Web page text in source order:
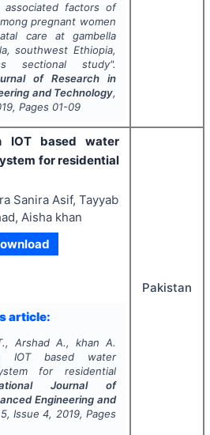
associated factors of
pregnant women
care at gambella
southwest Ethiopia,
sectional study".
of Research in
and Technology,
, Pages 01-09
IOT based water
for residential
Sanira Asif, Tayyab
Aisha khan
article:
Arshad A., khan A.
IOT based water
for residential
Journal of
Engineering and
5, Issue4, 2019, Pages
Pakistan